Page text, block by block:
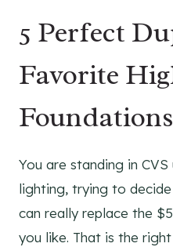
5 Perfect
Favorite
Foundations
You are standing in
lighting, trying to
can really replace the
you like. That is the